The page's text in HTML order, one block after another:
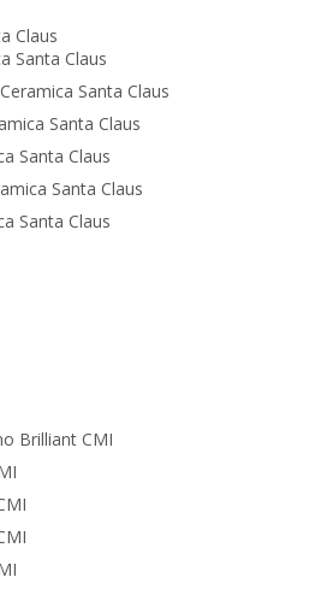
Claus
Santa Claus
Santa Claus
Santa Claus
Santa Claus
Santa Claus
Santa Claus
Brilliant CMI